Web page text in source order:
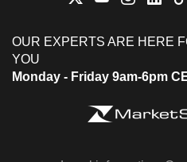
OUR EXPERTS ARE HERE
YOU
Monday - Friday 9am-6pm